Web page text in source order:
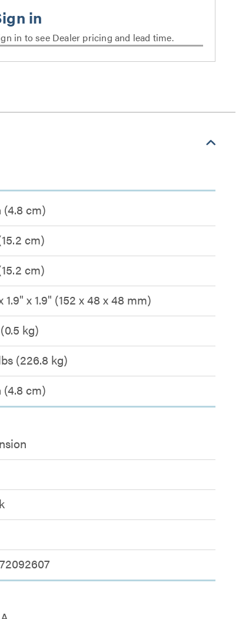
in to see Dealer pricing and lead time.
(4.8 cm)
cm)
cm)
1.9" x 1.9" (152 x 48 x 48 mm)
kg)
(226.8 kg)
(4.8 cm)